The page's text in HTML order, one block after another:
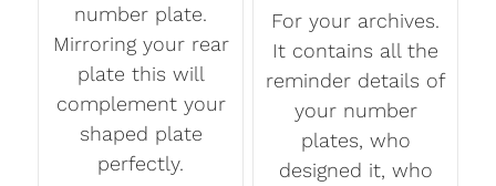
number plate.
Mirroring your rear
plate this will
complement your
shaped plate
perfectly.
For your archives.
It contains all the
reminder details of
your number
plates, who
designed it, who